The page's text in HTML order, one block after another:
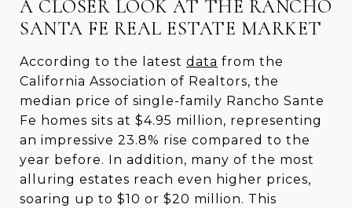
A CLOSER LOOK AT THE RANCHO
SANTA FE REAL ESTATE MARKET
According to the latest data from the
California Association of Realtors, the
median price of single-family Rancho Sante
Fe homes sits at $4.95 million, representing
an impressive 23.8% rise compared to the
year before. In addition, many of the most
alluring estates reach even higher prices,
soaring up to $10 or $20 million. This